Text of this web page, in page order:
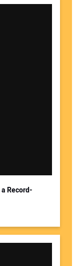
Record-